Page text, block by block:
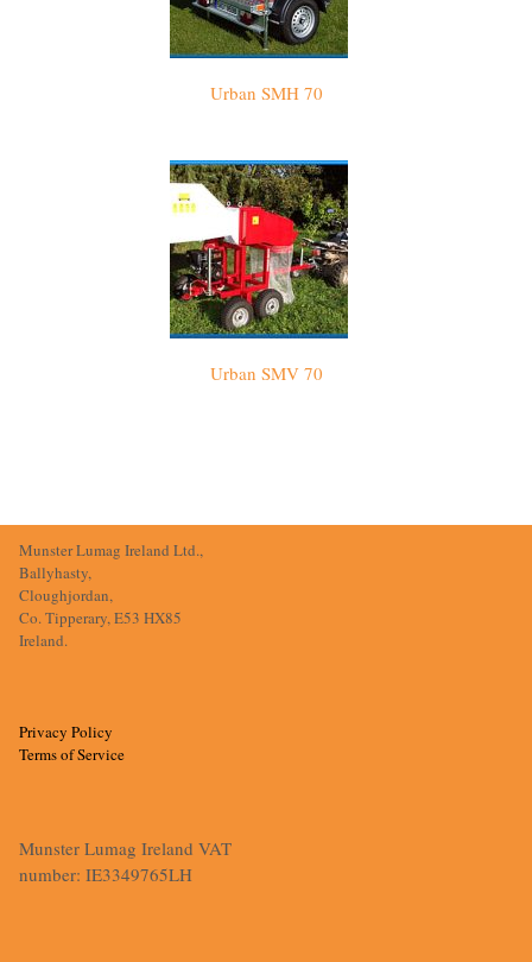
Urban SMH 70
Urban SMV 70
Munster Lumag Ireland Ltd.,
Ballyhasty,
Cloughjordan,
Co. Tipperary, E53 HX85
Ireland.
Privacy Policy
Terms of Service
Munster Lumag Ireland VAT
number: IE3349765LH